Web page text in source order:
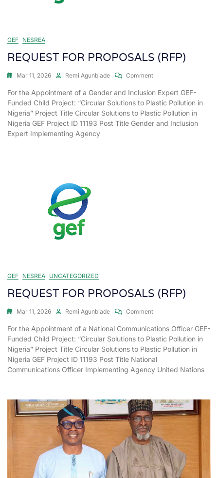
GEF NESREA
REQUEST FOR PROPOSALS (RFP)
Mar 11, 2026 Remi Agunbiade Comment
For the Appointment of a Gender and Inclusion Expert GEF-
Funded Child Project: “Circular Solutions to Plastic Pollution in
Nigeria” Project Title Circular Solutions to Plastic Pollution in
Nigeria GEF Project ID 11193 Post Title Gender and Inclusion
Expert Implementing Agency
GEF NESREA UNCATEGORIZED
REQUEST FOR PROPOSALS (RFP)
Mar 11, 2026 Remi Agunbiade Comment
For the Appointment of a National Communications Officer GEF-
Funded Child Project: “Circular Solutions to Plastic Pollution in
Nigeria” Project Title Circular Solutions to Plastic Pollution in
Nigeria GEF Project ID 11193 Post Title National
Communications Officer Implementing Agency United Nations